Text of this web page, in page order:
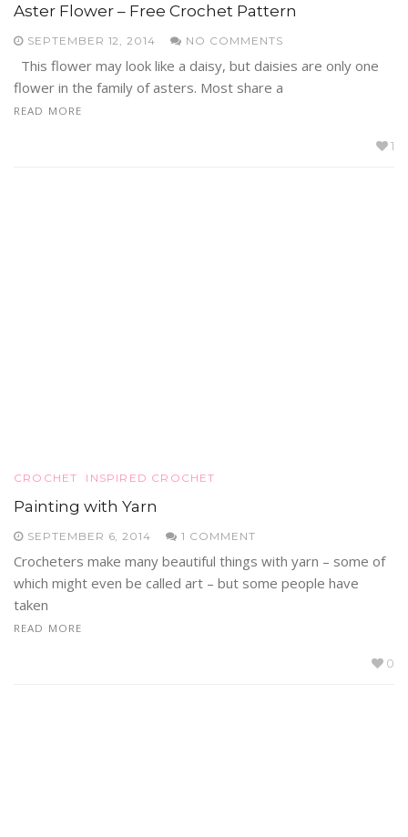
Aster Flower – Free Crochet Pattern
SEPTEMBER 12, 2014 NO COMMENTS
This flower may look like a daisy, but daisies are only one
flower in the family of asters. Most share a
READ MORE
1
CROCHET INSPIRED CROCHET
Painting with Yarn
SEPTEMBER 6, 2014 1 COMMENT
Crocheters make many beautiful things with yarn – some of
which might even be called art – but some people have
taken
READ MORE
0